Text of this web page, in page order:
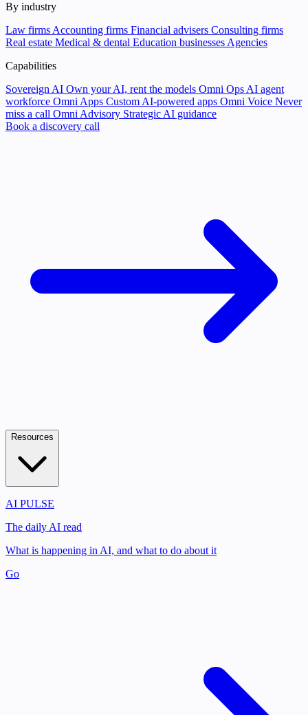
By industry
Law firms Accounting firms Financial advisers Consulting firms
Real estate Medical & dental Education businesses Agencies
Capabilities
Sovereign AI Own your AI, rent the models Omni Ops AI agent
workforce Omni Apps Custom AI-powered apps Omni Voice Never
miss a call Omni Advisory Strategic AI guidance
Book a discovery call
Resources
AI PULSE
The daily AI read
What is happening in AI, and what to do about it
Go